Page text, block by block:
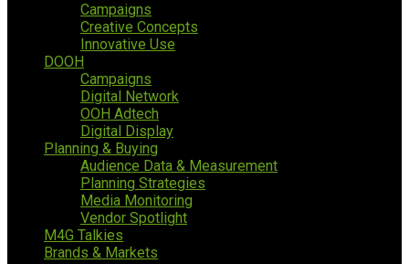
Campaigns
Creative Concepts
Innovative Use
DOOH
Campaigns
Digital Network
OOH Adtech
Digital Display
Planning & Buying
Audience Data & Measurement
Planning Strategies
Media Monitoring
Vendor Spotlight
M4G Talkies
Brands & Markets